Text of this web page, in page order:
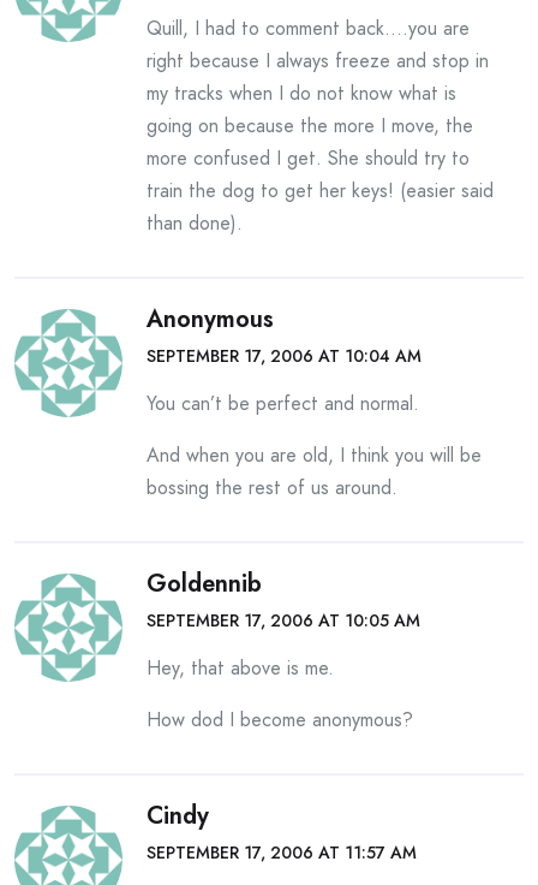
Quill, I had to comment back….you are
right because I always freeze and stop in
my tracks when I do not know what is
going on because the more I move, the
more confused I get. She should try to
train the dog to get her keys! (easier said
than done).
Anonymous
SEPTEMBER 17, 2006 AT 10:04 AM
You can’t be perfect and normal.
And when you are old, I think you will be
bossing the rest of us around.
Goldennib
SEPTEMBER 17, 2006 AT 10:05 AM
Hey, that above is me.
How dod I become anonymous?
Cindy
SEPTEMBER 17, 2006 AT 11:57 AM